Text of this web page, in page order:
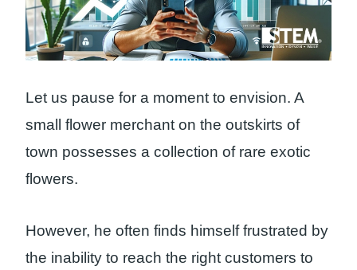
Let us pause for a moment to envision. A
small flower merchant on the outskirts of
town possesses a collection of rare exotic
flowers.
However, he often finds himself frustrated by
the inability to reach the right customers to